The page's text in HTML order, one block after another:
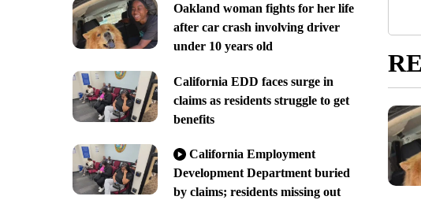
Oakland woman fights for her life
after car crash involving driver
under 10 years old
California EDD faces surge in
claims as residents struggle to get
benefits
California Employment
Development Department buried
by claims; residents missing out